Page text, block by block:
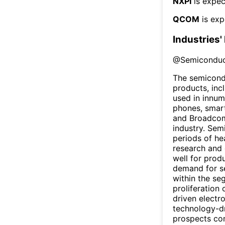
QCOM is
Industries'
@
The
products,
used in
phones,
and
industry.
periods of
research
well for
demand for
within the
proliferation
driven
technology-
prospects